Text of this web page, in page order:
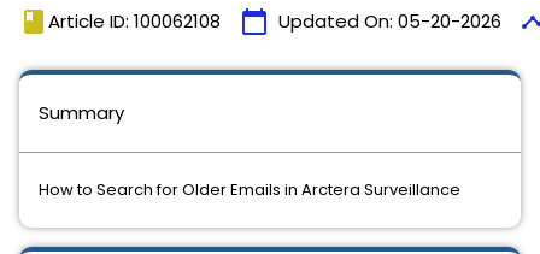
book Article ID: 100062108 calendar_today Updated On: 05-20-2026
Summary
How to Search for Older Emails in Arctera Surveillance